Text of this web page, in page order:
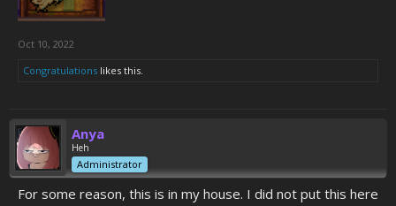
Oct 10, 2022
Congratulations likes this.
Anya
Heh
Administrator
For some reason, this is in my house. I did not put this here